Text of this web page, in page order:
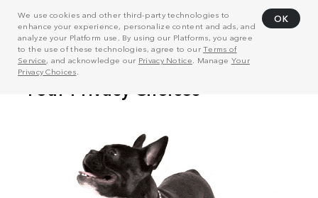
We use cookies and other third-party technologies to
enhance your experience, personalize content and ads, and
analyze your Platform use. By using our Platforms, you agree
to the use of these technologies, agree to ourTerms of
Service, and acknowledge our Privacy Notice . Manage Your
Privacy Choices
OK